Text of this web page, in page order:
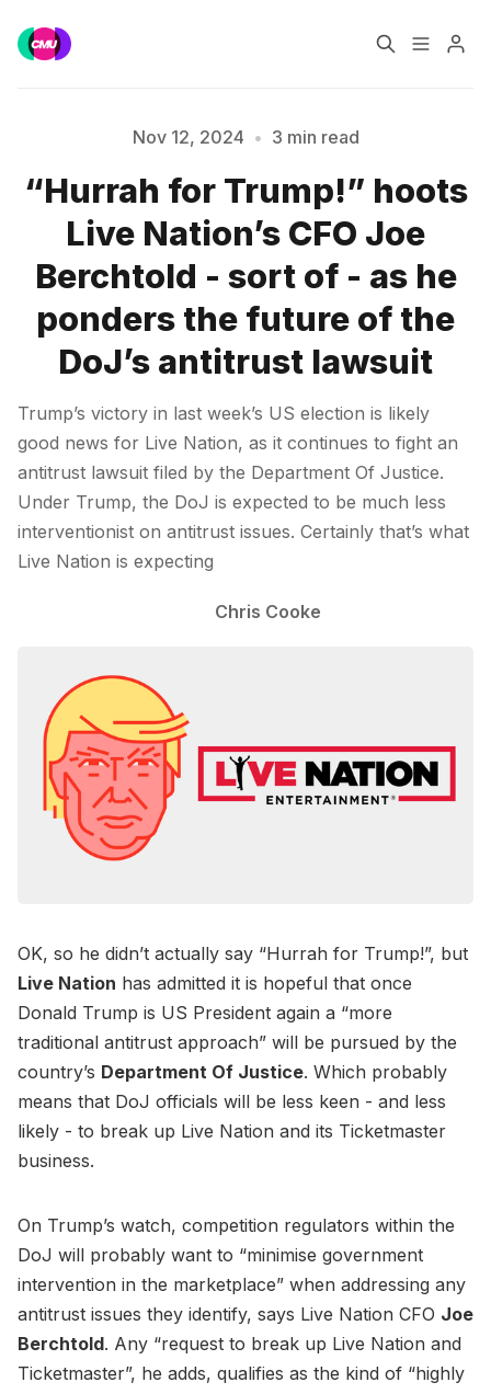
Music Jobs
Training Consultancy
Nov 12, 2024 • 3 min read
“Hurrah for Trump!” hoots
Live Nation’s CFO Joe
Berchtold - sort of - as he
ponders the future of the
DoJ’s antitrust lawsuit
Trump’s victory in last week’s US election is likely
good news for Live Nation, as it continues to fight an
antitrust lawsuit filed by the Department Of Justice.
Under Trump, the DoJ is expected to be much less
interventionist on antitrust issues. Certainly that’s what
Live Nation is expecting
Chris Cooke
OK, so he didn’t actually say “Hurrah for Trump!”, but
Live Nation has admitted it is hopeful that once
Donald Trump is US President again a “more
traditional antitrust approach” will be pursued by the
country’s Department Of Justice. Which probably
means that DoJ officials will be less keen - and less
likely - to break up Live Nation and its Ticketmaster
business.
On Trump’s watch, competition regulators within the
DoJ will probably want to “minimise government
intervention in the marketplace” when addressing any
antitrust issues they identify, says Live Nation CFO Joe
Berchtold. Any “request to break up Live Nation and
Ticketmaster”, he adds, qualifies as the kind of “highly